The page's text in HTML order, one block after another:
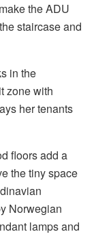
the ADU
staircase and
in the
zone with
her tenants
floors add a
the tiny space
Norwegian
lamps and